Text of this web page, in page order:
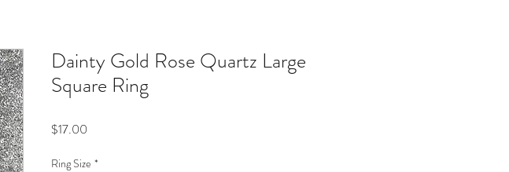
Dainty Gold Rose Quartz Large
Square Ring
$17.00
Ring Size *